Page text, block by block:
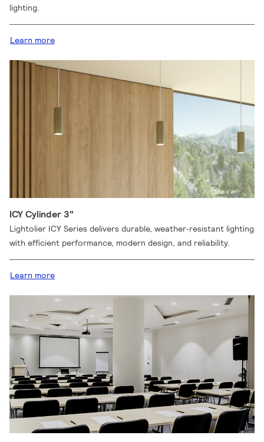
lighting.
Learn more
ICY Cylinder 3"
Lightolier ICY Series delivers durable, weather‑resistant lighting
with efficient performance, modern design, and reliability.
Learn more